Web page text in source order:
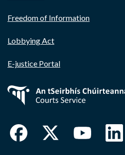
Freedom of Information
Lobbying Act
E-justice Portal